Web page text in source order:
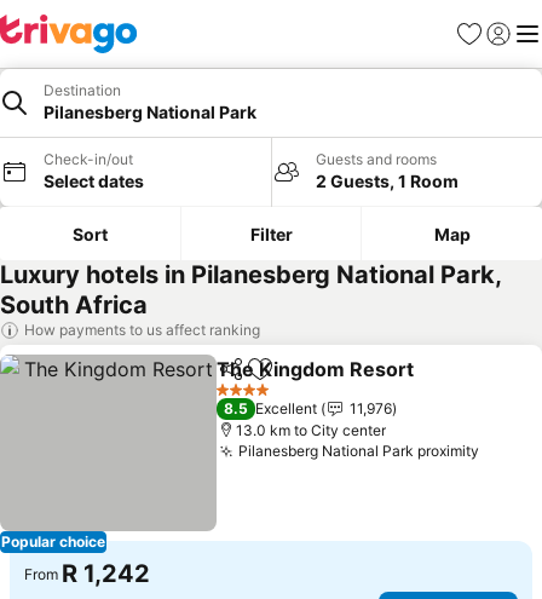
Favorites
Sign in
Destination
Pilanesberg National Park
Check-in/out
Select dates
Guests and rooms
2 Guests, 1 Room
Sort Filter Map
Luxury hotels in Pilanesberg National Park,
South Africa
How payments to us affect ranking
Popular choice
ShareAdd to favorites
The Kingdom Resort
4 Stars
8.5 Excellent
11,976
13.0 km to City center
Pilanesberg National Park proximity
From R 1,242